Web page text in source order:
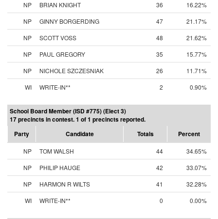
NP
BRIAN KNIGHT 36
16.22%
NP
GINNY BORGERDING 47
21.17%
NP
SCOTT VOSS 48
21.62%
NP
PAUL GREGORY 35
15.77%
NP
NICHOLE SZCZESNIAK 26
11.71%
WI
WRITE-IN** 2 0.90%
School Board Member (ISD #775) (Elect 3)
17 precincts in contest. 1 of 1 precincts reported.
Party
Candidate Totals Percent
NP TOM WALSH 44
34.65%
NP
PHILIP HAUGE 42
33.07%
NP
HARMON R WILTS 41
32.28%
WI
WRITE-IN** 0 0.00%